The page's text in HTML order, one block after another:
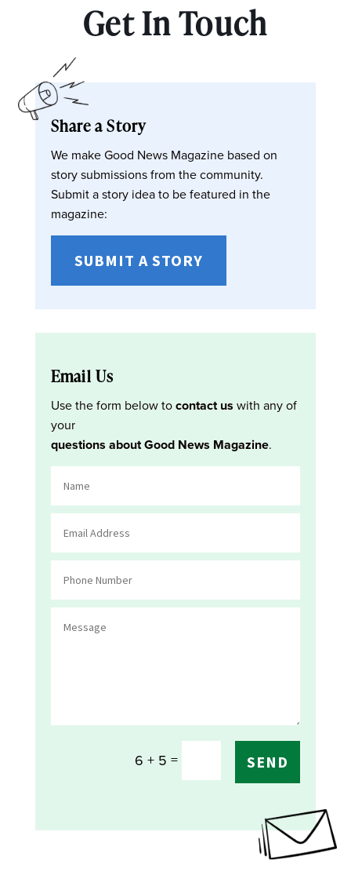
Get In Touch
Share a Story
We make Good News Magazine based on
story submissions from the community.
Submit a story idea to be featured in the
magazine:
SUBMIT A STORY
Email Us
Use the form below tocontact us with any of
your
questions about Good News Magazine.
6 + 5 = SEND